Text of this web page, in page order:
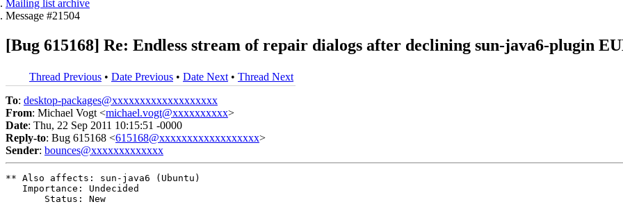
Mailing list archive
Message #21504
[Bug 615168] Re: Endless stream of repair dialogs after declining sun-java6-plugin
Thread Previous • Date Previous • Date Next • Thread Next
To: desktop-packages@xxxxxxxxxxxxxxxxxxx
From: Michael Vogt <michael.vogt@xxxxxxxxxx>
Date: Thu, 22 Sep 2011 10:15:51 -0000
Reply-to: Bug 615168 <615168@xxxxxxxxxxxxxxxxxx>
Sender: bounces@xxxxxxxxxxxxx
** Also affects: sun-java6 (Ubuntu)
   Importance: Undecided
       Status: New